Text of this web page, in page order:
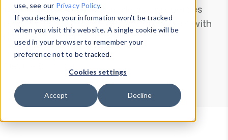
use, see our Privacy Policy.
If you decline, your information won’t be tracked
when you visit this website. A single cookie will be
used in your browser to remember your
preference not to be tracked.
Cookies settings
Accept Decline
data. Check our available device properties
from ourProperty List. Test a User-Agent with
theHTTP Headers Parser.
Device Browser
Data Explorer
Properties
User-Agent Tester